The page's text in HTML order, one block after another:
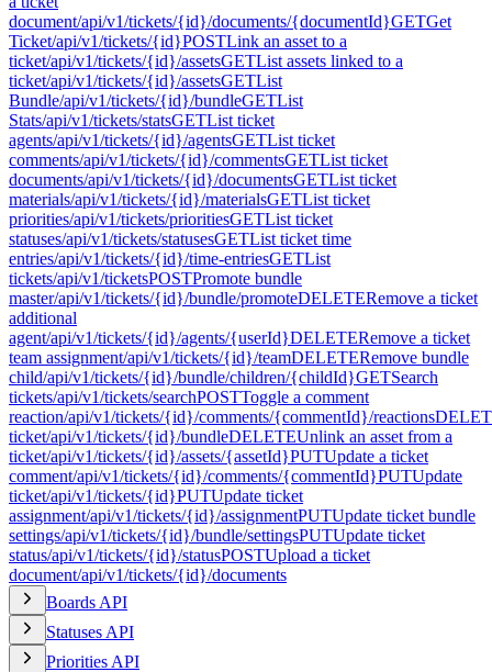
document/api/v1/tickets/{id}/documents/{documentId}GETGet
Ticket/api/v1/tickets/{id}POSTLink an asset to a
ticket/api/v1/tickets/{id}/assetsGETList assets linked to a
ticket/api/v1/tickets/{id}/assetsGETList
Bundle/api/v1/tickets/{id}/bundleGETList
Stats/api/v1/tickets/statsGETList ticket
agents/api/v1/tickets/{id}/agentsGETList ticket
comments/api/v1/tickets/{id}/commentsGETList ticket
documents/api/v1/tickets/{id}/documentsGETList ticket
materials/api/v1/tickets/{id}/materialsGETList ticket
priorities/api/v1/tickets/prioritiesGETList ticket
statuses/api/v1/tickets/statusesGETList ticket time
entries/api/v1/tickets/{id}/time-entriesGETList
tickets/api/v1/ticketsPOSTPromote bundle
master/api/v1/tickets/{id}/bundle/promoteDELETERemove a ticket
additional
agent/api/v1/tickets/{id}/agents/{userId}DELETERemove a ticket
team assignment/api/v1/tickets/{id}/teamDELETERemove bundle
child/api/v1/tickets/{id}/bundle/children/{childId}GETSearch
tickets/api/v1/tickets/searchPOSTToggle a comment
reaction/api/v1/tickets/{id}/comments/{commentId}/reactions
ticket/api/v1/tickets/{id}/bundleDELETEUnlink an asset from a
ticket/api/v1/tickets/{id}/assets/{assetId}PUTUpdate a ticket
comment/api/v1/tickets/{id}/comments/{commentId}PUTUpdate
ticket/api/v1/tickets/{id}PUTUpdate ticket
assignment/api/v1/tickets/{id}/assignmentPUTUpdate ticket bundle
settings/api/v1/tickets/{id}/bundle/settingsPUTUpdate ticket
status/api/v1/tickets/{id}/statusPOSTUpload a ticket
document/api/v1/tickets/{id}/documents
Boards API
Statuses API
Priorities API